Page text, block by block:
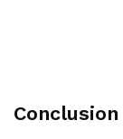
Conclusion